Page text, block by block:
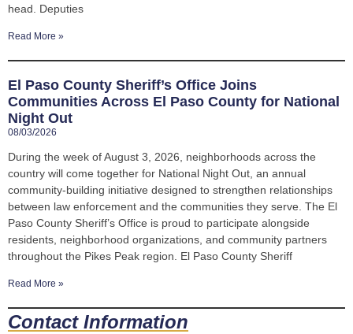
head. Deputies
Read More »
El Paso County Sheriff’s Office Joins
Communities Across El Paso County for National
Night Out
08/03/2026
During the week of August 3, 2026, neighborhoods across the
country will come together for National Night Out, an annual
community-building initiative designed to strengthen relationships
between law enforcement and the communities they serve. The El
Paso County Sheriff’s Office is proud to participate alongside
residents, neighborhood organizations, and community partners
throughout the Pikes Peak region. El Paso County Sheriff
Read More »
Contact Information